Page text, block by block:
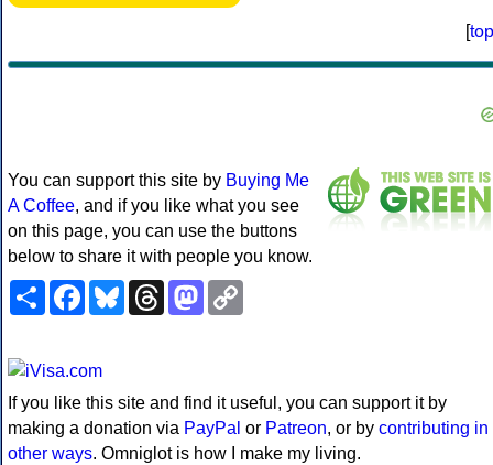
[top
You can support this site by Buying Me
A Coffee, and if you like what you see
on this page, you can use the buttons
below to share it with people you know.
ShareFacebookBlueskyThreadsMastodon
If you like this site and find it useful, you can support it by
making a donation via PayPal or Patreon, or by contributing in
other ways. Omniglot is how I make my living.